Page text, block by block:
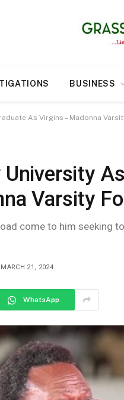
BUSINESS
As Virgins – Madonna
Varsity
come to him seeking
MARCH 21, 2024
WhatsApp